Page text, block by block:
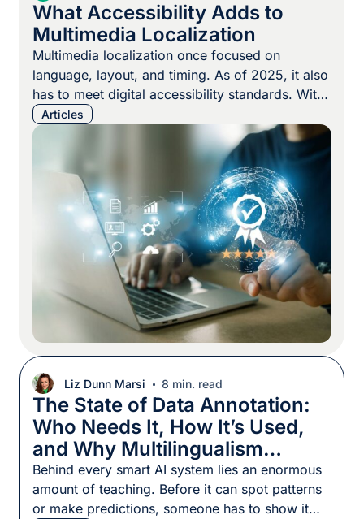
What Accessibility Adds to
Multimedia Localization
Multimedia localization once focused on
language, layout, and timing. As of 2025, it also
has to meet digital accessibility standards. With
the EU Accessibility Act now in force,
organizations are expected to make every
digital asset, from videos and training programs
to internal communications and eLearning
courses, part of a broader accessible
multimedia strategy. That […]
Articles
Liz Dunn Marsi 8 min. read
The State of Data Annotation:
Who Needs It, How It’s Used,
and Why Multilingualism
Matters
Behind every smart AI system lies an enormous
amount of teaching. Before it can spot patterns
or make predictions, someone has to show it